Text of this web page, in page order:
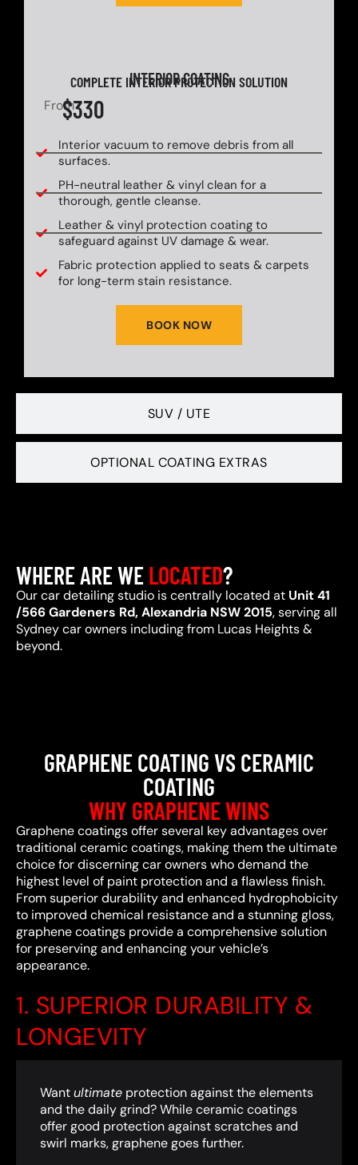
SUV / UTE
OPTIONAL COATING EXTRAS
INTERIOR COATING
COMPLETE INTERIOR PROTECTION SOLUTION
From$330
Interior vacuum to remove debris from all
surfaces.
PH-neutral leather & vinyl clean for a
thorough, gentle cleanse.
Leather & vinyl protection coating to
safeguard against UV damage & wear.
Fabric protection applied to seats & carpets
for long-term stain resistance.
BOOK NOW
WHERE ARE WELOCATED?
Our car detailing studio is centrally located at Unit 41
/566 Gardeners Rd, Alexandria NSW 2015, serving all
Sydney car owners including from Lucas Heights &
beyond.
GRAPHENE COATING VS CERAMIC
COATING
WHY GRAPHENE WINS
Graphene coatings offer several key advantages over
traditional ceramic coatings, making them the ultimate
choice for discerning car owners who demand the
highest level of paint protection and a flawless finish.
From superior durability and enhanced hydrophobicity
to improved chemical resistance and a stunning gloss,
graphene coatings provide a comprehensive solution
for preserving and enhancing your vehicle’s
appearance.
1. SUPERIOR DURABILITY &
LONGEVITY
Wantultimate protection against the elements
and the daily grind? While ceramic coatings
offer good protection against scratches and
swirl marks, graphene goes further.